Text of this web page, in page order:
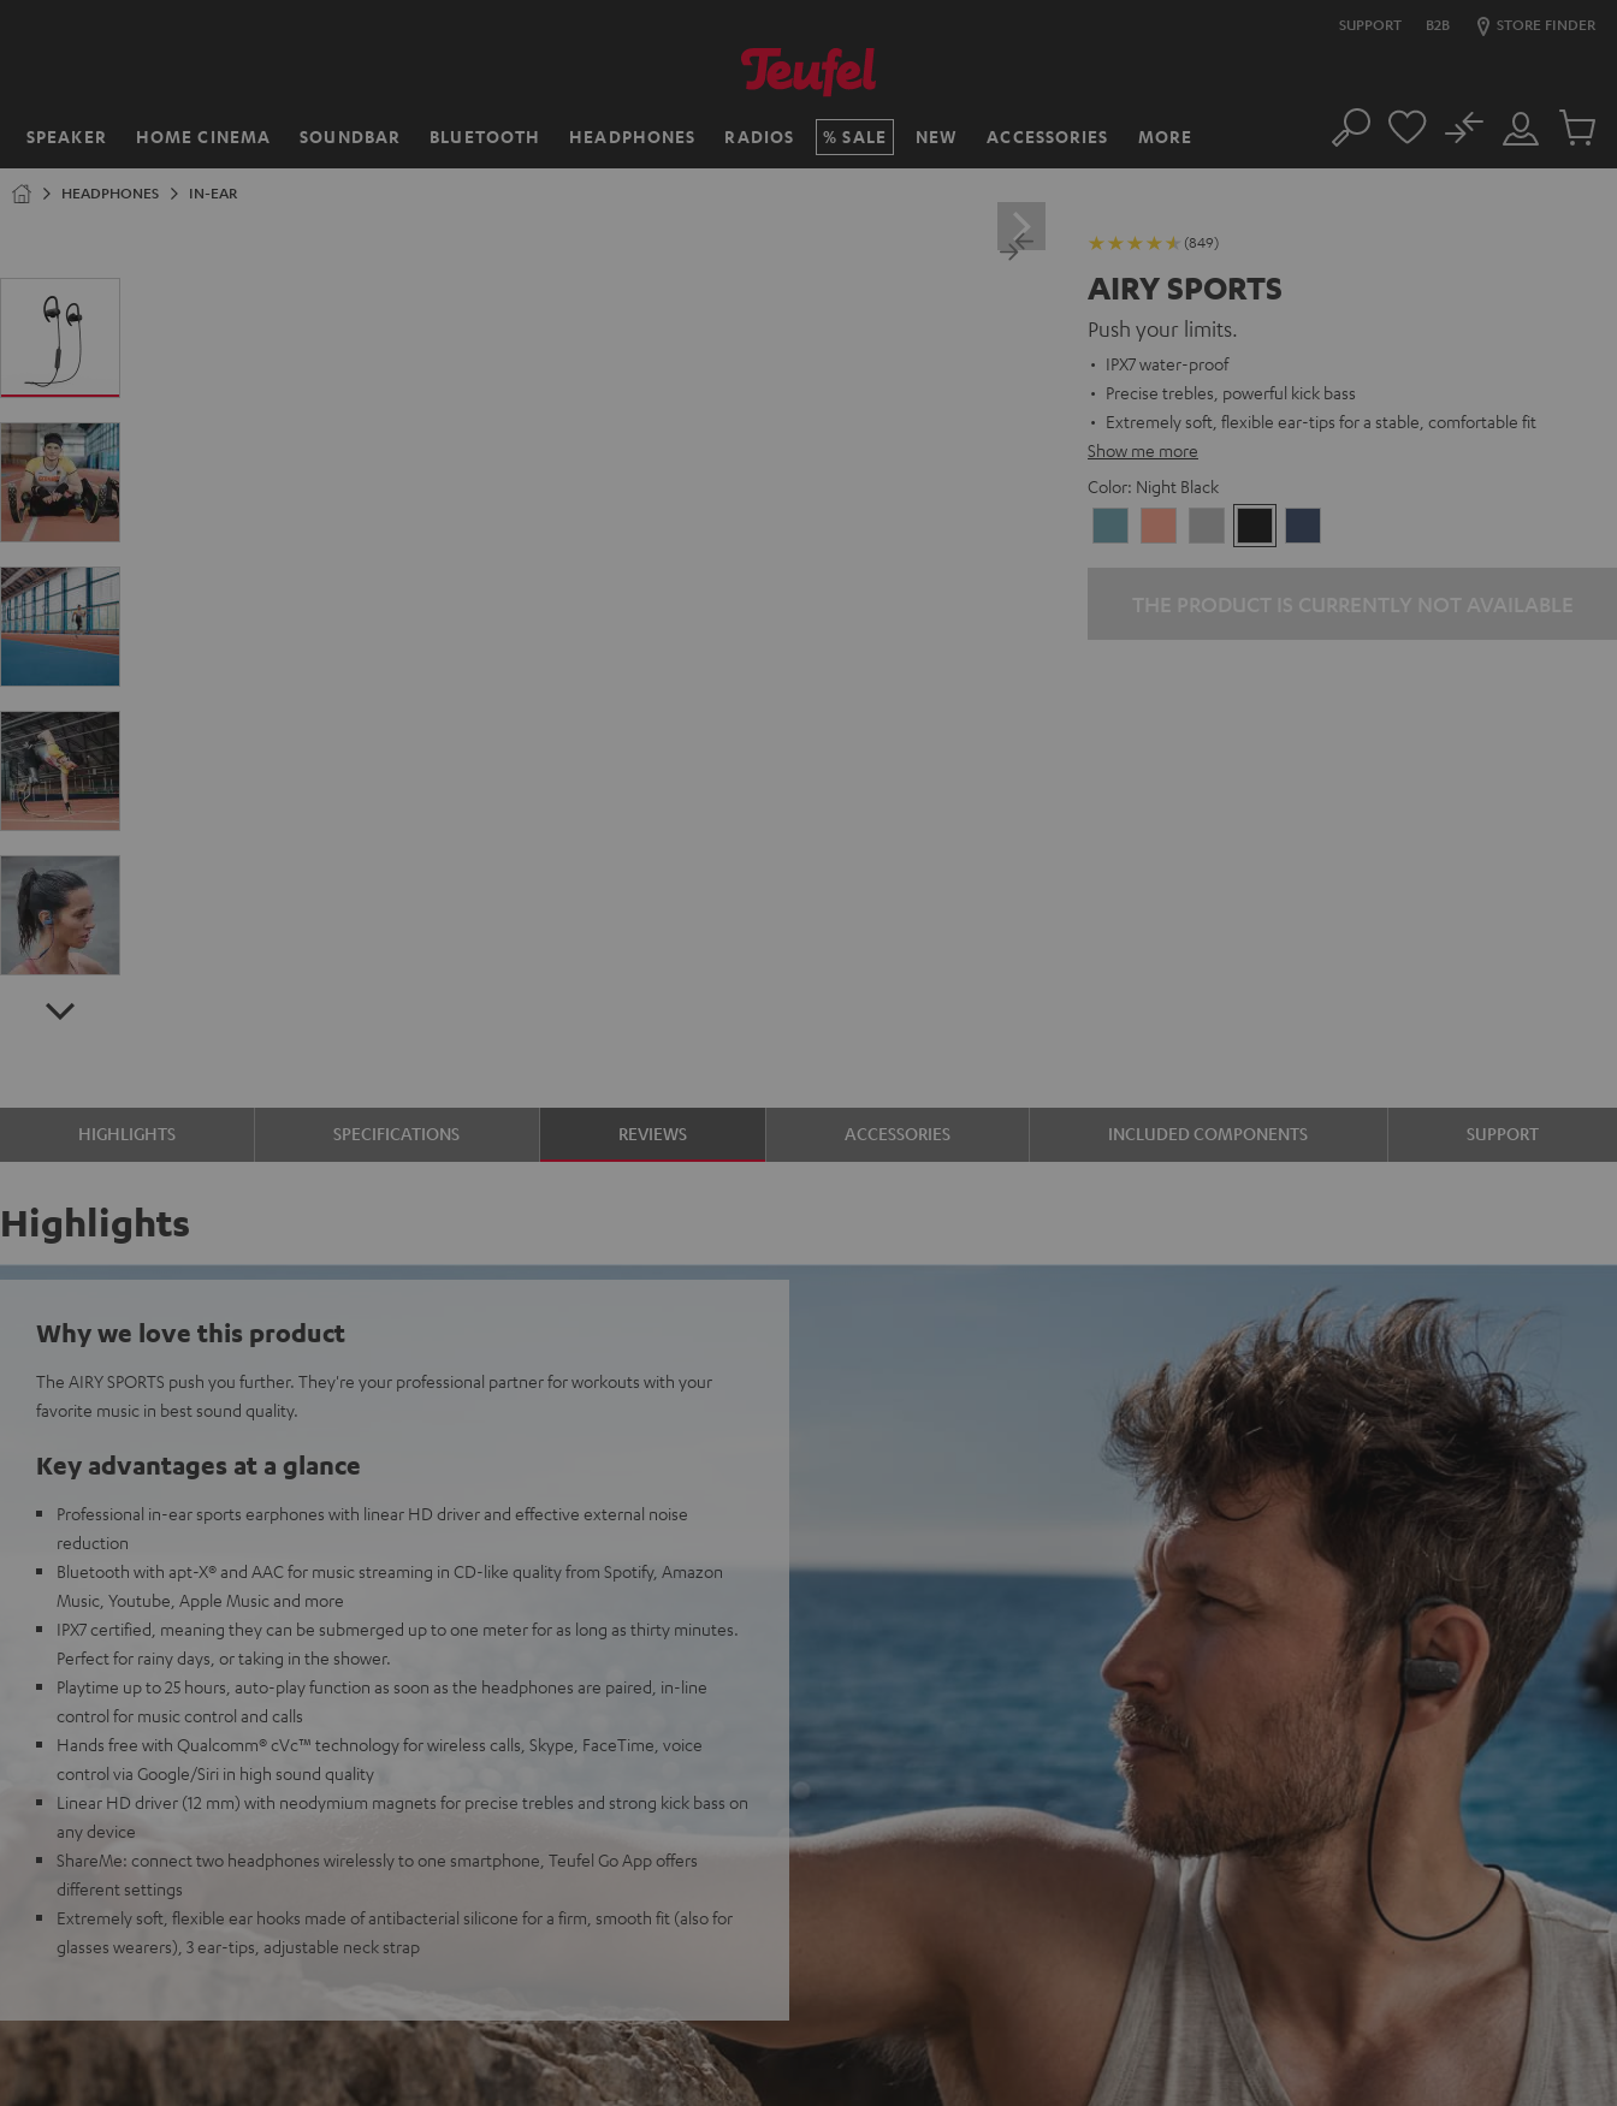
SUPPORT B2B STORE FINDER
SPEAKER HOME CINEMA SOUNDBAR BLUETOOTH HEADPHONES RADIOS SALE NEW ACCESSORIES MORE
Home Search
Customer
Account
No
Cart
HEADPHONES IN-EAR
(849)
AIRY SPORTS
Push your limits.
IPX7 water-proof
Precise trebles, powerful kick bass
Extremely soft, flexible ear-tips for a stable, comfortable fit
Show me more
Color: Night Black
Blue
Pink
Gray
Black
HIGHLIGHTS SPECIFICATIONS REVIEWS ACCESSORIES INCLUDED COMPONENTS SUPPORT
Highlights
Why we love this product
The AIRY SPORTS push you further. They're your professional partner for workouts with your
favorite music in best sound quality.
Key advantages at a glance
Professional in-ear sports earphones with linear HD driver and effective external noise
reduction
Bluetooth with apt-X® and AAC for music streaming in CD-like quality from Spotify, Amazon
Music, Youtube, Apple Music and more
IPX7 certified, meaning they can be submerged up to one meter for as long as thirty minutes.
Perfect for rainy days, or taking in the shower.
Playtime up to 25 hours, auto-play function as soon as the headphones are paired, in-line
control for music control and calls
Hands free with Qualcomm® cVc™ technology for wireless calls, Skype, FaceTime, voice
control via Google/Siri in high sound quality
Linear HD driver (12 mm) with neodymium magnets for precise trebles and strong kick bass on
any device
ShareMe: connect two headphones wirelessly to one smartphone, Teufel Go App offers
different settings
Extremely soft, flexible ear hooks made of antibacterial silicone for a firm, smooth fit (also for
glasses wearers), 3 ear-tips, adjustable neck strap